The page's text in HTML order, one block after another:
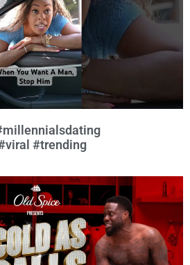
#trending